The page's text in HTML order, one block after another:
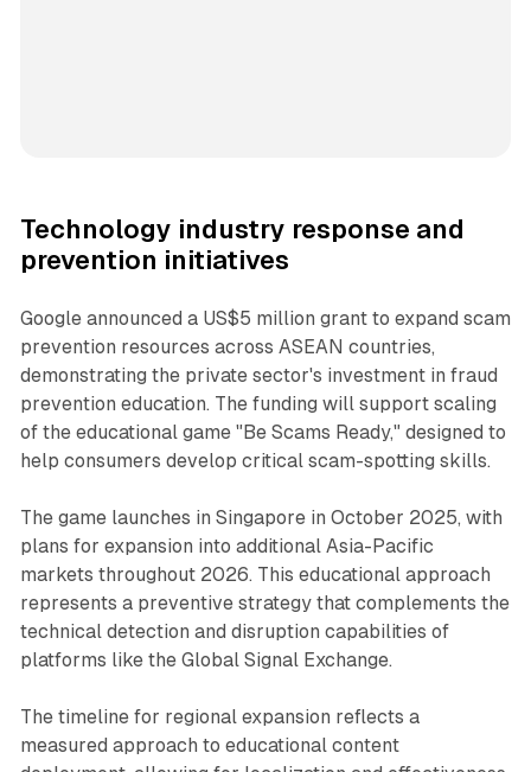
Technology industry response and
prevention initiatives
Google announced a US$5 million grant to expand scam
prevention resources across ASEAN countries,
demonstrating the private sector's investment in fraud
prevention education. The funding will support scaling
of the educational game "Be Scams Ready," designed to
help consumers develop critical scam-spotting skills.
The game launches in Singapore in October 2025, with
plans for expansion into additional Asia-Pacific
markets throughout 2026. This educational approach
represents a preventive strategy that complements the
technical detection and disruption capabilities of
platforms like the Global Signal Exchange.
The timeline for regional expansion reflects a
measured approach to educational content